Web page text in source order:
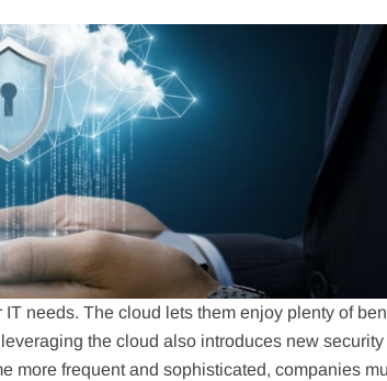
needs. The cloud lets them enjoy plenty of
the cloud also introduces new security
more frequent and sophisticated, companies